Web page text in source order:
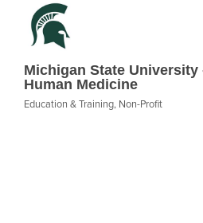
Michigan State University
Human Medicine
Education & Training Non-Profit